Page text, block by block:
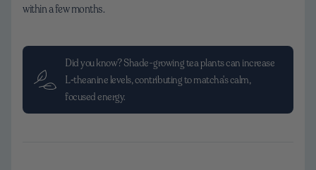
within a few months.
Did you know? Shade-growing tea plants can increase
L‑theanine levels, contributing to matcha's calm,
focused energy.